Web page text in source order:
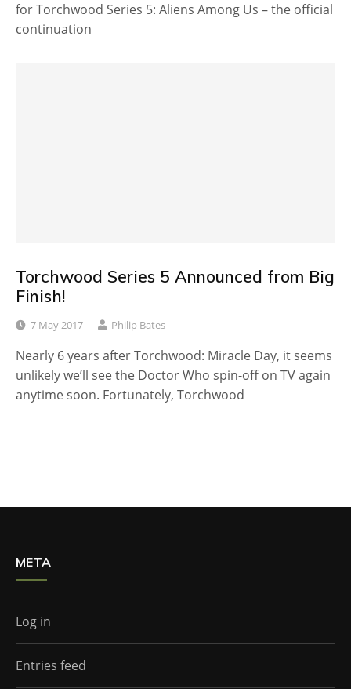
for Torchwood Series 5: Aliens Among Us – the official
continuation
Torchwood Series 5 Announced from Big
Finish!
7 May 2017 Philip Bates
Nearly 6 years after Torchwood: Miracle Day, it seems
unlikely we’ll see the Doctor Who spin-off on TV again
anytime soon. Fortunately, Torchwood
META
Log in
Entries feed